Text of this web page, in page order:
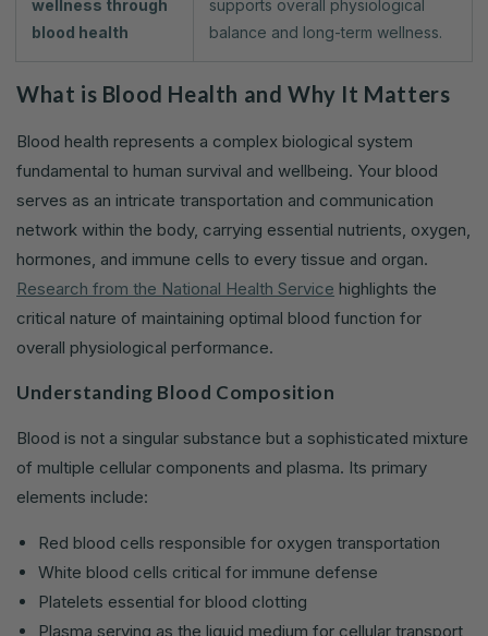
wellness through
blood health
supports overall physiological
balance and long-term wellness.
What is Blood Health and Why It Matters
Blood health represents a complex biological system
fundamental to human survival and wellbeing. Your blood
serves as an intricate transportation and communication
network within the body, carrying essential nutrients, oxygen,
hormones, and immune cells to every tissue and organ.
Research from the National Health Service highlights the
critical nature of maintaining optimal blood function for
overall physiological performance.
Understanding Blood Composition
Blood is not a singular substance but a sophisticated mixture
of multiple cellular components and plasma. Its primary
elements include:
Red blood cells responsible for oxygen transportation
White blood cells critical for immune defense
Platelets essential for blood clotting
Plasma serving as the liquid medium for cellular transport